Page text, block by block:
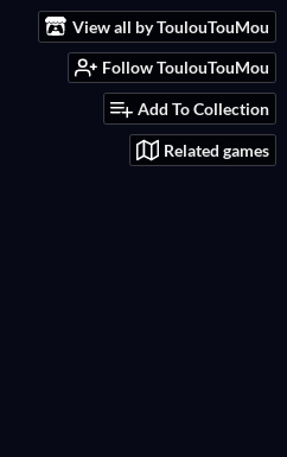
View all by ToulouTouMou
Follow ToulouTouMou
Add To Collection
Related games